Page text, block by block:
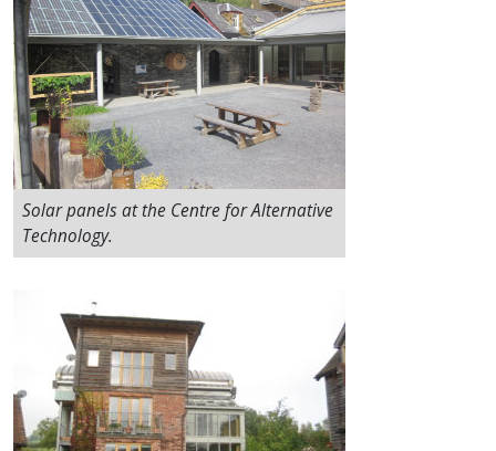
Solar panels at the Centre for Alternative
Technology.